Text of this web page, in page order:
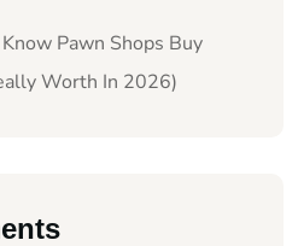
Pawn Shops Buy
Worth In 2026)